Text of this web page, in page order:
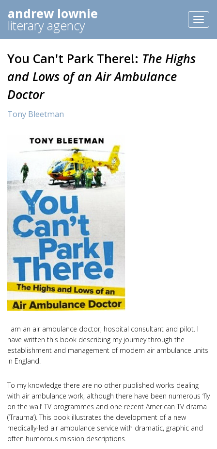
andrew lownie
literary agency
You Can't Park There!: The Highs
and Lows of an Air Ambulance
Doctor
Tony Bleetman
I am an air ambulance doctor, hospital consultant and pilot. I
have written this book describing my journey through the
establishment and management of modern air ambulance units
in England.
To my knowledge there are no other published works dealing
with air ambulance work, although there have been numerous ‘fly
on the wall’ TV programmes and one recent American TV drama
(‘Trauma’). This book illustrates the development of a new
medically-led air ambulance service with dramatic, graphic and
often humorous mission descriptions.